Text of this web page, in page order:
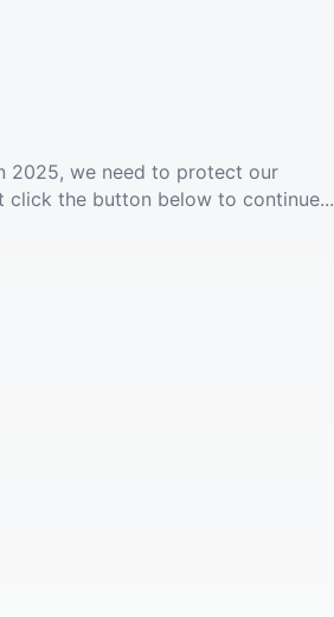
2025, we need to protect our
click the button below to continue...